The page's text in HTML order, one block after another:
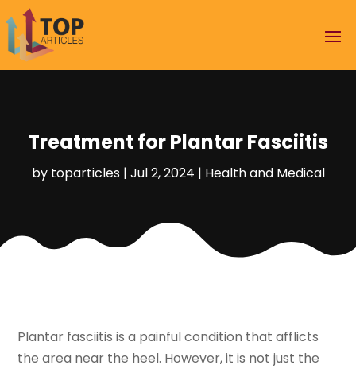
Treatment for Plantar Fasciitis
by toparticles| Jul 2, 2024 | Health and Medical
Plantar fasciitis is a painful condition that afflicts
the area near the heel. However, it is not just the